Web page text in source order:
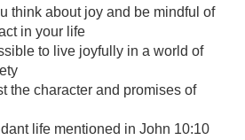
think about joy and be mindful of
in your life
to live joyfully in a world of
the character and promises of
life mentioned in John 10:10